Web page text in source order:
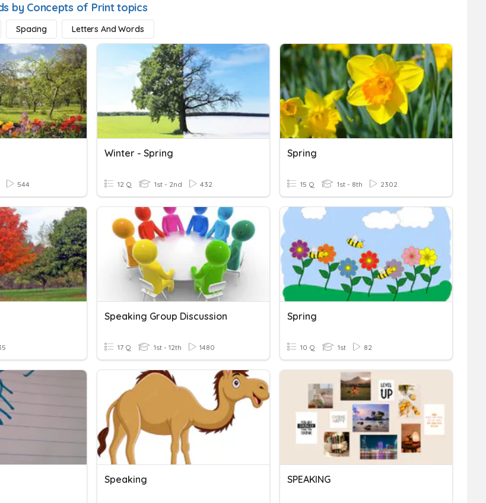
by Concepts of Print topics
Spacing Letters And Words
544
Winter - Spring
12 Q 1st - 2nd 432
Spring
15 Q 1st - 8th 2302
Speaking Group Discussion
17 Q 1st - 12th 1480
Spring
10 Q 1st 82
Speaking SPEAKING